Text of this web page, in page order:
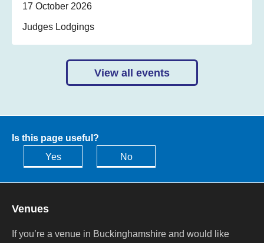
Date:
17 October 2026
Location:
Judges Lodgings
View all events
Is this page useful?
Yes
No
Venues
If you’re a venue in Buckinghamshire and would like